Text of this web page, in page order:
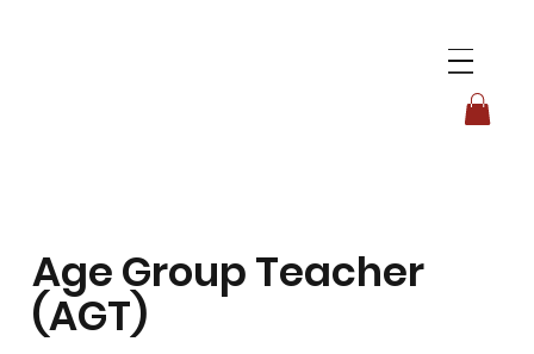
Age Group Teacher
(AGT)